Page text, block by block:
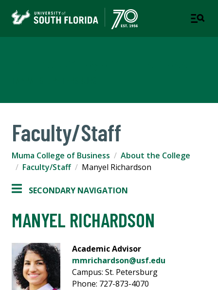
Faculty/Staff
Muma College of Business
About the College
Faculty/Staff
Manyel Richardson
SECONDARY NAVIGATION
MANYEL RICHARDSON
Academic Advisor
mmrichardson@usf.edu
Campus: St. Petersburg
Phone: 727-873-4070